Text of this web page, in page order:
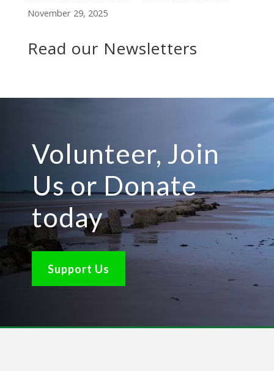
November 29, 2025
Read our Newsletters
Volunteer, Join
Us or Donate
today
Support Us